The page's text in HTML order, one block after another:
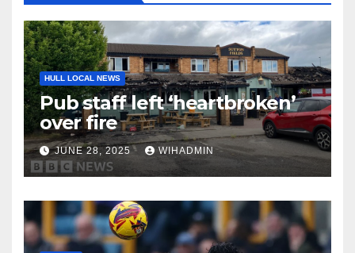
HULL LOCAL NEWS
Pub staff left ‘heartbroken’
over fire
JUNE 28, 2025 WIHADMIN